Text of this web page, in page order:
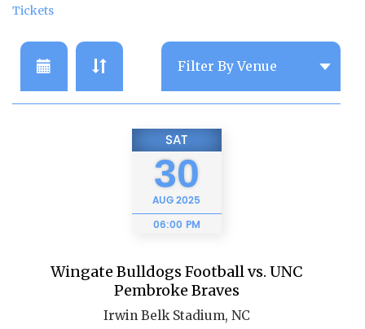
Tickets
SAT
30
AUG2025
06:00 PM
Wingate Bulldogs Football vs. UNC
Pembroke Braves
Irwin Belk Stadium, NC